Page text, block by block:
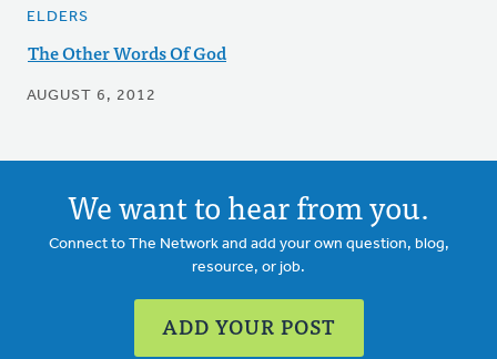
ELDERS
The Other Words Of God
AUGUST 6, 2012
We want to hear from you.
Connect to The Network and add your own question, blog,
resource, or job.
ADD YOUR POST